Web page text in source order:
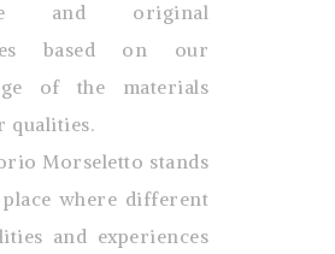
and original
based on our
of the materials
qualities.
Morseletto stands
place where different
and experiences